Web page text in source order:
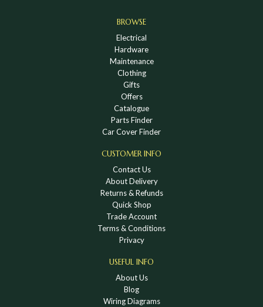
BROWSE
Electrical
Hardware
Maintenance
Clothing
Gifts
Offers
Catalogue
Parts Finder
Car Cover Finder
CUSTOMER INFO
Contact Us
About Delivery
Returns & Refunds
Quick Shop
Trade Account
Terms & Conditions
Privacy
USEFUL INFO
About Us
Blog
Wiring Diagrams